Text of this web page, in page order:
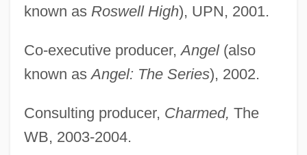
known as Roswell High), UPN, 2001.
Co-executive producer,Angel(also
known asAngel: The Series), 2002.
Consulting producer, Charmed, The
WB, 2003-2004.